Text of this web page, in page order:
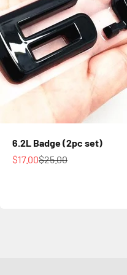
6.2L Badge (2pc set)
Sale price
$17.00Regular price
$25.00